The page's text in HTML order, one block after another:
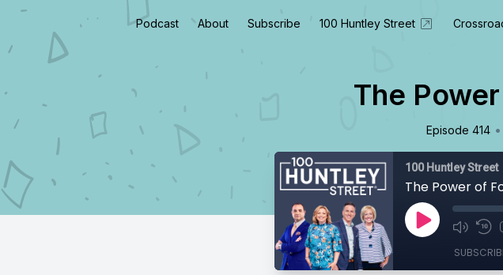
Podcast About Subscribe 100 Huntley Street
The
Episode 414 •
100 Huntley Street
The Power of